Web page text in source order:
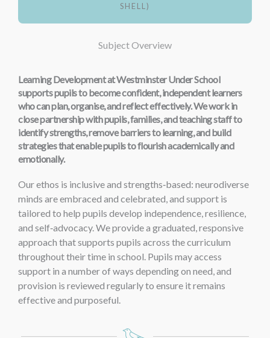
SHELL)
Subject Overview
Learning Development at Westminster Under School
supports pupils to become confident, independent learners
who can plan, organise, and reflect effectively. We work in
close partnership with pupils, families, and teaching staff to
identify strengths, remove barriers to learning, and build
strategies that enable pupils to flourish academically and
emotionally.
Our ethos is inclusive and strengths‑based: neurodiverse
minds are embraced and celebrated, and support is
tailored to help pupils develop independence, resilience,
and self‑advocacy.We provide a graduated, responsive
approach that supports pupils across the curriculum
throughout their time in school. Pupils may access
support in a number of ways depending on need, and
provision is reviewed regularly to ensure it remains
effective and purposeful.